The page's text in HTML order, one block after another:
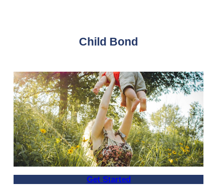
Child Bond
Get Started